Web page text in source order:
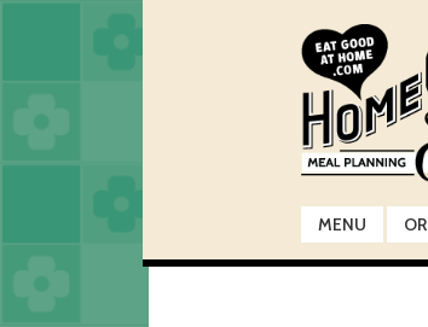
to
navigation
to
content
MENU